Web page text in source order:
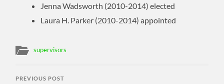
Jenna Wadsworth (2010-2014) elected
Laura H. Parker (2010-2014) appointed
supervisors
PREVIOUS POST